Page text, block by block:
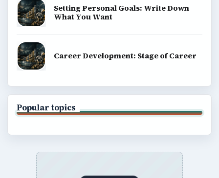
Setting Personal Goals: Write Down
What You Want
Career Development: Stage of Career
Popular topics